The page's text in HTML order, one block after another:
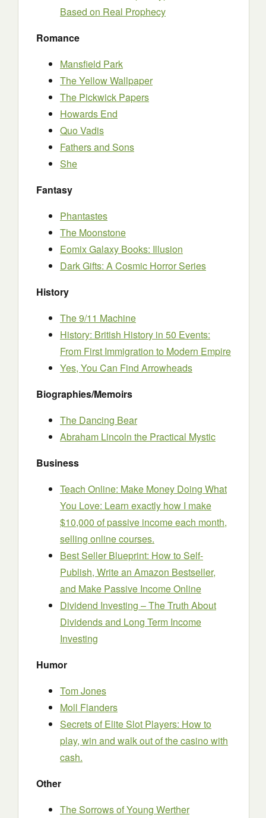
Based on Real Prophecy
Romance
Mansfield Park
The Yellow Wallpaper
The Pickwick Papers
Howards End
Quo Vadis
Fathers and Sons
She
Fantasy
Phantastes
The Moonstone
Eomix Galaxy Books: Illusion
Dark Gifts: A Cosmic Horror Series
History
The 9/11 Machine
History: British History in 50 Events:
From First Immigration to Modern Empire
Yes, You Can Find Arrowheads
Biographies/Memoirs
The Dancing Bear
Abraham Lincoln the Practical Mystic
Business
Teach Online: Make Money Doing What
You Love: Learn exactly how I make
$10,000 of passive income each month,
selling online courses.
Best Seller Blueprint: How to Self-
Publish, Write an Amazon Bestseller,
and Make Passive Income Online
Dividend Investing – The Truth About
Dividends and Long Term Income
Investing
Humor
Tom Jones
Moll Flanders
Secrets of Elite Slot Players: How to
play, win and walk out of the casino with
cash.
Other
The Sorrows of Young Werther